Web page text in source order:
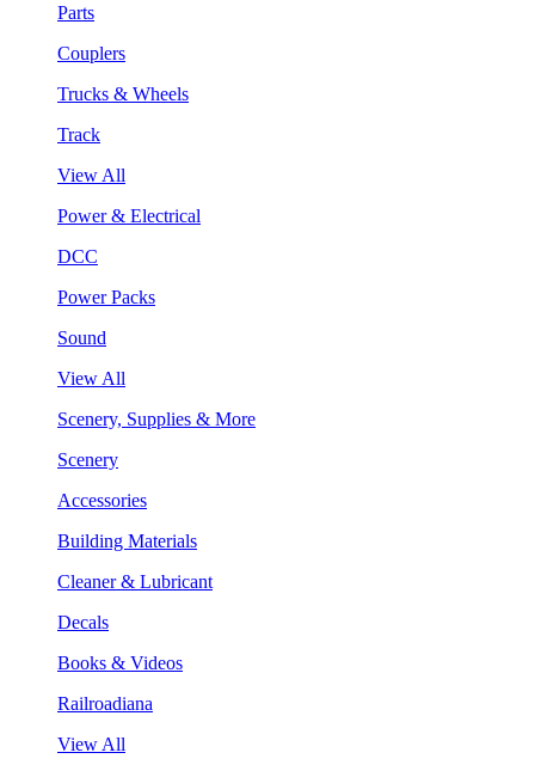
Parts
Couplers
Trucks & Wheels
Track
View All
Power & Electrical
DCC
Power Packs
Sound
View All
Scenery, Supplies & More
Scenery
Accessories
Building Materials
Cleaner & Lubricant
Decals
Books & Videos
Railroadiana
View All